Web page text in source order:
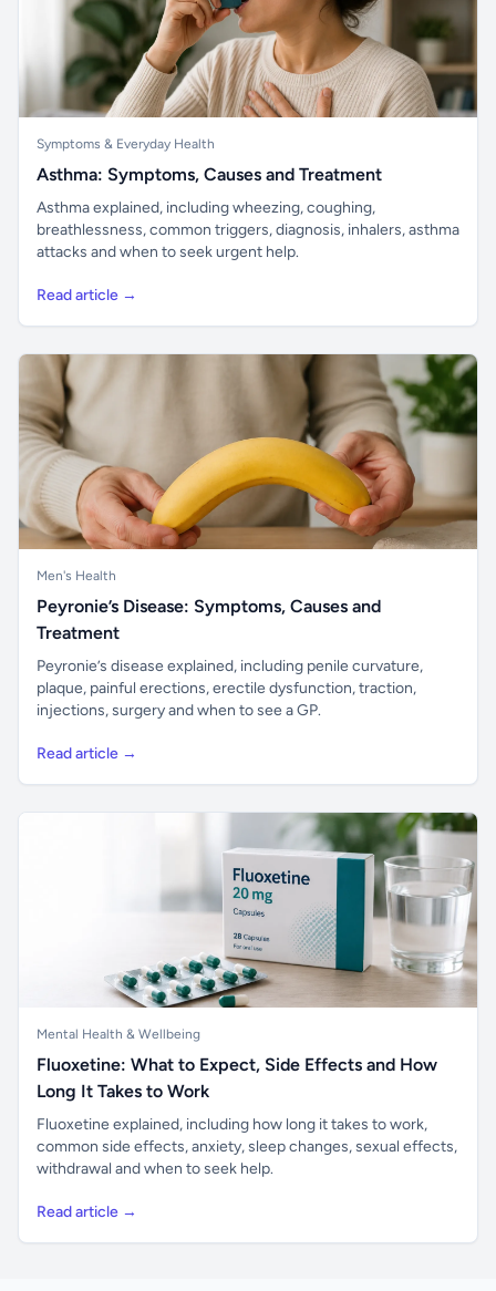
Symptoms & Everyday Health
Asthma: Symptoms, Causes and Treatment
Asthma explained, including wheezing, coughing,
breathlessness, common triggers, diagnosis, inhalers, asthma
attacks and when to seek urgent help.
Read article →
Men's Health
Peyronie’s Disease: Symptoms, Causes and
Treatment
Peyronie’s disease explained, including penile curvature,
plaque, painful erections, erectile dysfunction, traction,
injections, surgery and when to see a GP.
Read article →
Mental Health & Wellbeing
Fluoxetine: What to Expect, Side Effects and How
Long It Takes to Work
Fluoxetine explained, including how long it takes to work,
common side effects, anxiety, sleep changes, sexual effects,
withdrawal and when to seek help.
Read article →